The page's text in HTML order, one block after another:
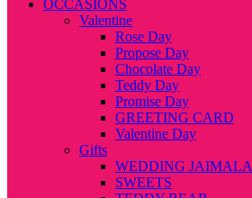
OCCASIONS
Valentine
Rose Day
Propose Day
Chocolate Day
Teddy Day
Promise Day
GREETING CARD
Valentine Day
Gifts
WEDDING JAIMALA
SWEETS